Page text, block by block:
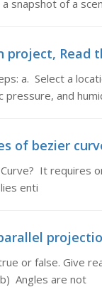
snapshot of a
project, Read
a. Select a
and
of bezier
It requires
enti
or false. Give
Angles are not